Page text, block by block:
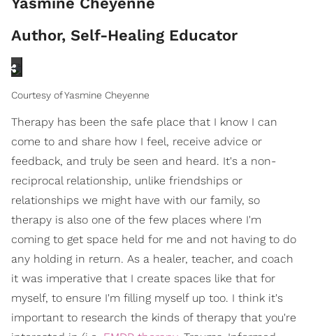
Author, Self-Healing Educator
Courtesy of Yasmine Cheyenne
Therapy has been the safe place that I know I can
come to and share how I feel, receive advice or
feedback, and truly be seen and heard. It's a non-
reciprocal relationship, unlike friendships or
relationships we might have with our family, so
therapy is also one of the few places where I'm
coming to get space held for me and not having to do
any holding in return. As a healer, teacher, and coach
it was imperative that I create spaces like that for
myself, to ensure I'm filling myself up too. I think it's
important to research the kinds of therapy that you're